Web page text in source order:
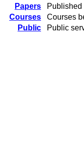
Papers
Published
Courses
Courses
Public
Public